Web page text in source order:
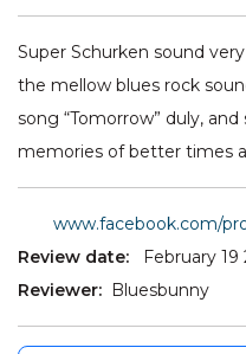
Super Schurken sound
the mellow blues rock
song “Tomorrow” duly,
memories of better times
www.facebook.com/
Review date:
February 19
Reviewer:
Bluesbunny